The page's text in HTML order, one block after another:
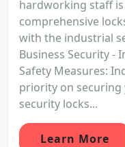
hardworking staff
comprehensive
with the industrial
Business Security -
Safety Measures:
priority on
security locks...
Learn More